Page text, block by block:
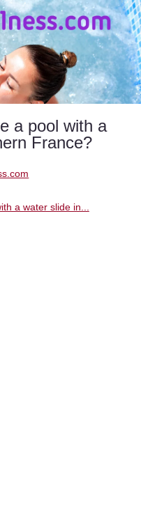
a pool with a
France?
a water slide in...